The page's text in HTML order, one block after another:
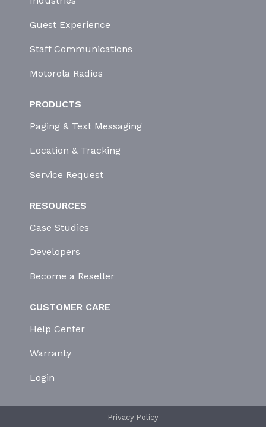
Guest Experience
Staff Communications
Motorola Radios
PRODUCTS
Paging & Text Messaging
Location & Tracking
Service Request
RESOURCES
Case Studies
Developers
Become a Reseller
CUSTOMER CARE
Help Center
Warranty
Login
Privacy Policy